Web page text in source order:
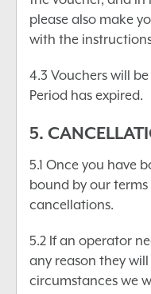
please also make
with the
4.3 Vouchers will
Period has expired.
5.
5.1 Once you have
bound by our
cancellations.
5.2 If an operator
any reason they
circumstances we